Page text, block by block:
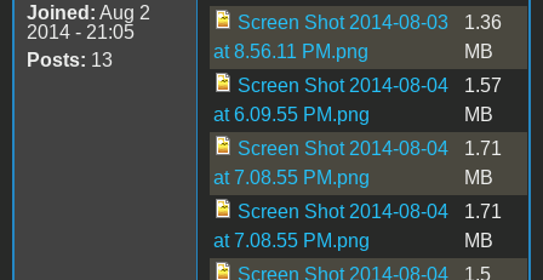
Joined: Aug 2
2014 - 21:05
Posts: 13
Screen Shot 2014-08-03
at 8.56.11 PM.png
1.36
MB
Screen Shot 2014-08-04
at 6.09.55 PM.png
1.57
MB
Screen Shot 2014-08-04
at 7.08.55 PM.png
1.71
MB
Screen Shot 2014-08-04
at 7.08.55 PM.png
1.71
MB
Screen Shot 2014-08-04
1.5